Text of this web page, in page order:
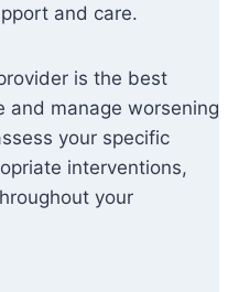
and care.
is the best
and manage worsening
your specific
interventions,
your